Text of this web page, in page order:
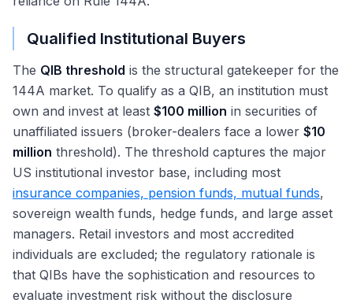
Qualified Institutional Buyers
The QIB threshold is the structural gatekeeper for the
144A market. To qualify as a QIB, an institution must
own and invest at least $100 million in securities of
unaffiliated issuers (broker-dealers face a lower $10
million threshold). The threshold captures the major
US institutional investor base, including most
insurance companies, pension funds, mutual funds,
sovereign wealth funds, hedge funds, and large asset
managers. Retail investors and most accredited
individuals are excluded; the regulatory rationale is
that QIBs have the sophistication and resources to
evaluate investment risk without the disclosure